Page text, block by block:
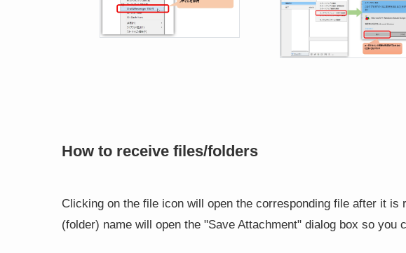
How to receive files/folders
Clicking on the file icon will open the corresponding file after it
(folder) name will open the "Save Attachment" dialog box so you